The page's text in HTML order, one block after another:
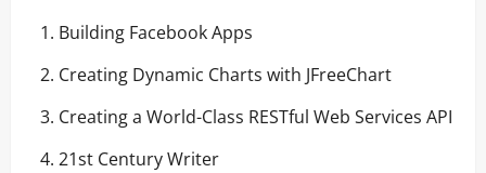
Building Facebook Apps
Creating Dynamic Charts with JFreeChart
Creating a World-Class RESTful Web Services API
21st Century Writer